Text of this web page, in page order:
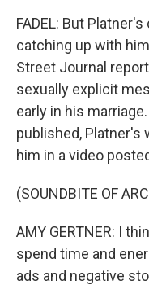
FADEL: But
catching up with
Street Journal
sexually explicit
early in his
published, Platner's
him in a video
(SOUNDBITE OF
AMY GERTNER: I
spend time and
ads and negative